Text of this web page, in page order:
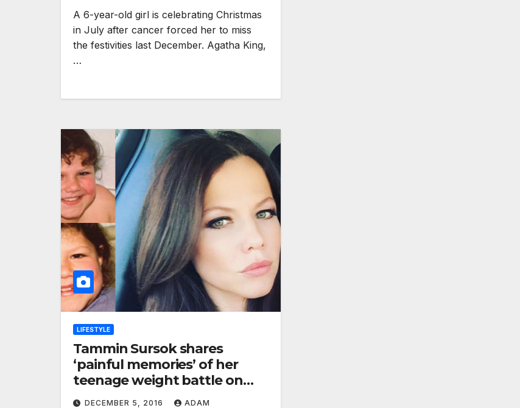
A 6-year-old girl is celebrating Christmas
in July after cancer forced her to miss
the festivities last December. Agatha King,
…
LIFESTYLE
Tammin Sursok shares
‘painful memories’ of her
teenage weight battle on
Instagram
DECEMBER 5, 2016 ADAM